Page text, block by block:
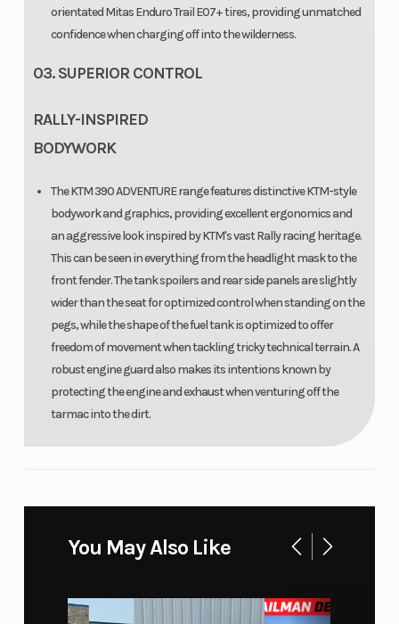
orientated Mitas Enduro Trail E07+ tires, providing unmatched
confidence when charging off into the wilderness.
03. SUPERIOR CONTROL
RALLY-INSPIRED
BODYWORK
The KTM 390 ADVENTURE range features distinctive KTM-style
bodywork and graphics, providing excellent ergonomics and
an aggressive look inspired by KTM's vast Rally racing heritage.
This can be seen in everything from the headlight mask to the
front fender. The tank spoilers and rear side panels are slightly
wider than the seat for optimized control when standing on the
pegs, while the shape of the fuel tank is optimized to offer
freedom of movement when tackling tricky technical terrain. A
robust engine guard also makes its intentions known by
protecting the engine and exhaust when venturing off the
tarmac into the dirt.
INFO AT YOUR FINGERTIPS
of the KTM 390 ADVENTURE R. This best-in-class display
to shift. The 5" display is easy to read, and the main information
You May Also Like